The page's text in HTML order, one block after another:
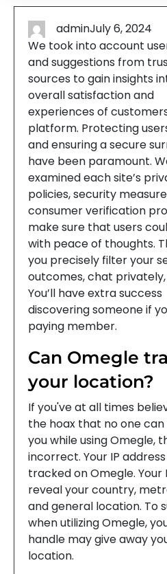
adminJuly 6, 2024
We took into account
and suggestions from
sources to gain insights
overall satisfaction and
experiences of
platform. Protecting
and ensuring a secure
have been paramount.
examined each site’s
policies, security
consumer verification
make sure that users
with peace of thoughts.
you precisely filter your
outcomes, chat
You’ll have extra success
discovering someone if
paying member.
Can Omegle
your location?
If you've at all times
the hoax that no one
you while using Omegle,
incorrect. Your IP
tracked on Omegle. Your
reveal your country,
and general location. To
when utilizing Omegle,
handle may give away
location.